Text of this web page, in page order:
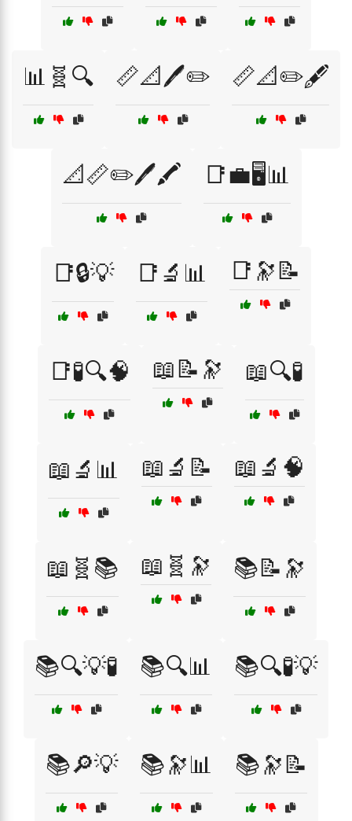
📊🧬🔍 📏📐🖊️✏️ 📏📐✏️🖋️
📐📏✏️🖊️🖍️ 📑💼🖥️📊
📑🔒💡 📑🔬📊 📑🔭📝
📑🧪🔍🧠 📖📝🔭 📖🔍🧪
📖🔬📊 📖🔬📝 📖🔬🧠
📖🧬📚 📖🧬🔭 📚📝🔭
📚🔍💡🧪 📚🔍📊 📚🔍🧪💡
📚🔎💡 📚🔭📊 📚🔭📝